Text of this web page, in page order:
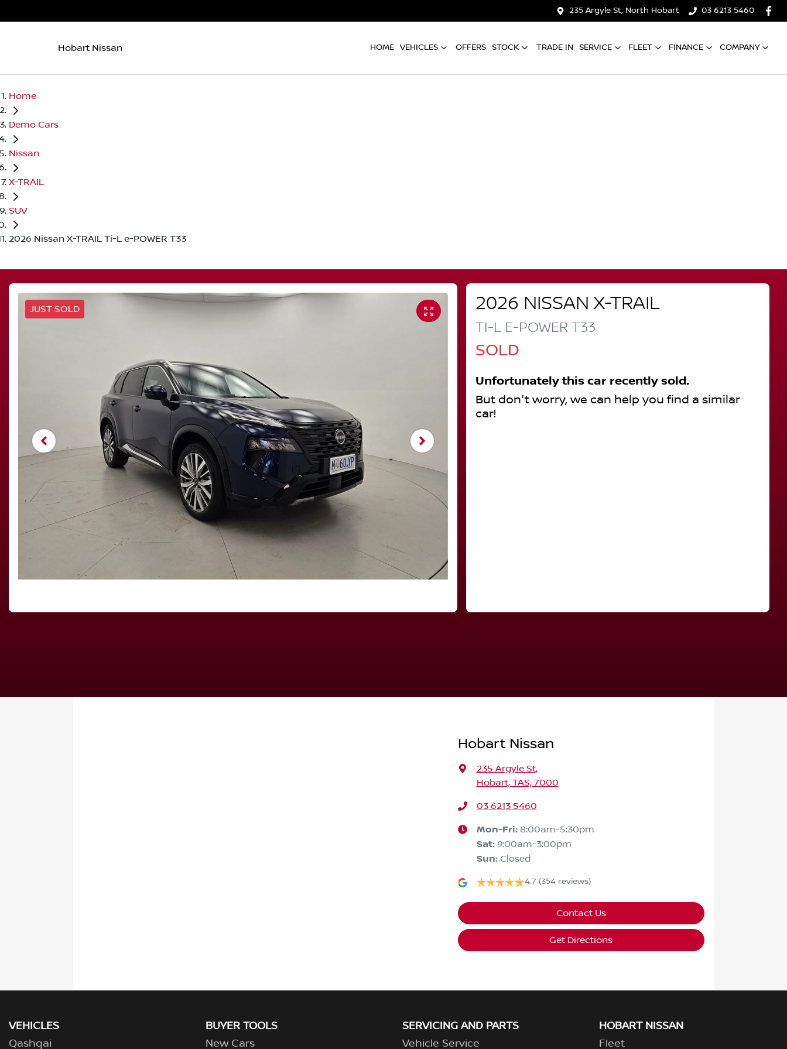
235 Argyle St, North Hobart 03 6213 5460
Hobart Nissan HOME VEHICLES OFFERS STOCK TRADE IN SERVICE FLEET FINANCE COMPANY
Home
Demo Cars
Nissan
X-TRAIL
SUV
2026 Nissan X-TRAIL Ti-L e-POWER T33
JUST SOLD 2026 NISSAN X-TRAIL
TI-L E-POWER T33
SOLD
Unfortunately thiscar recently sold.
But don't worry, we can help you find a similar
car!
Hobart Nissan
235 Argyle St,
Hobart, TAS, 7000
03 6213 5460
Mon-Fri: 8:00am-5:30pm
Sat: 9:00am-3:00pm
Sun: Closed
4.7 (354 reviews)
Contact Us
Get Directions
VEHICLES
Qashqai
BUYER TOOLS
New Cars
SERVICING AND PARTS
Vehicle Service
HOBART NISSAN
Fleet